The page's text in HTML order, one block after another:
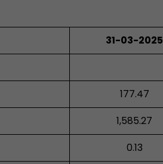
31-03-2025
177.47
1,585.27
0.13